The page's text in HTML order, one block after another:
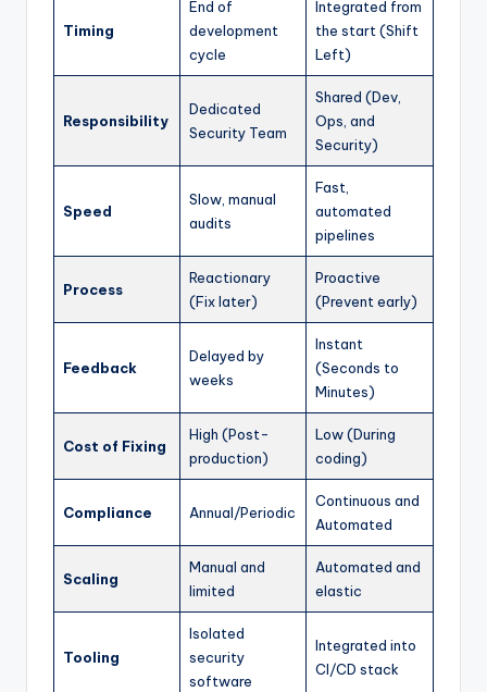
Timing
End of
development
cycle
Integrated from
the start (Shift
Left)
Responsibility
Dedicated
Security Team
Shared (Dev,
Ops, and
Security)
Speed
Slow, manual
audits
Fast,
automated
pipelines
Process
Reactionary
(Fix later)
Proactive
(Prevent early)
Feedback
Delayed by
weeks
Instant
(Seconds to
Minutes)
Cost of Fixing
High (Post-
production)
Low (During
coding)
Compliance Annual/Periodic
Continuous and
Automated
Scaling
Manual and
limited
Automated and
elastic
Tooling
Isolated
security
software
Integrated into
CI/CD stack